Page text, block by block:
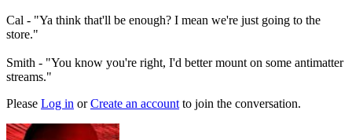
Cal - "Ya think that'll be enough? I mean we're just going to the
store."
Smith - "You know you're right, I'd better mount on some antimatter
streams."
Please Log in orCreate an account to join the conversation.